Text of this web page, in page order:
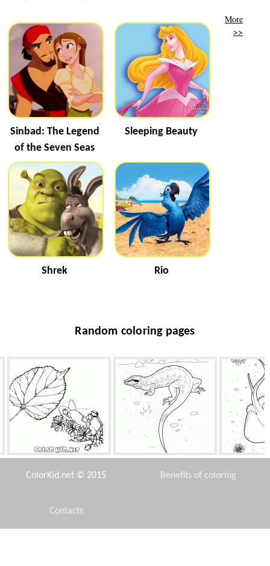
Sinbad: The Legend
of the Seven Seas
Sleeping Beauty
Shrek Rio
More
>>
Random coloring pages
Foliage limes Lizard on the hunt Scat
ColorKid.net © 2015 Benefits of coloring
Contacts